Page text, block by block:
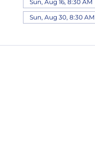
Sun, Aug 16, 8:30 AM
Sun, Aug 30, 8:30 AM